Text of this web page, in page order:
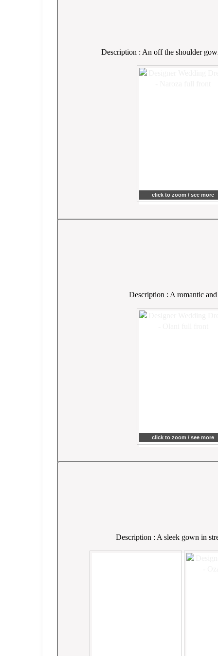
Description : An off the shoulder
click to zoom / see more
Description : A romantic
click to zoom / see more
Description : A sleek gown in